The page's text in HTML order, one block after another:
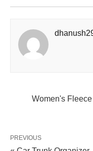
Women's
PREVIOUS